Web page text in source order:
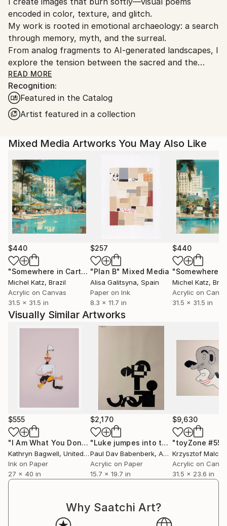
Ships From:
Mexico.
Customs:
Shipments from Mexico may experience delays due
to country's regulations for exporting valuable
artworks.
encoded in color, texture, and glitch.
My work is rooted in emotional archaeology: a search
through memory, myth, and the surreal.
From analog fragments to AI-generated landscapes, I
explore the tension between the sacred and the
absurd.
Ojolo is not just a name, it’s the eye that watches,
the mirror that returns the question.
Every piece I make is a whisper to the subconscious.
Not designed to please. Built to stay with you.
READ MORE
Recognition:
Featured in the Catalog
Artist featured in a collection
Mixed Media Artworks You May Also Like
$440
"Somewhere in Cartagena #2" Mixed Media
Michel Katz, Brazil
Acrylic on Canvas
31.5 x 31.5 in
$257
"Plan B" Mixed Media
Alisa Galitsyna, Spain
Paper on Ink
8.3 x 11.7 in
$440
Michel Katz,
Acrylic on
31.5 x 31.5 in
Visually Similar Artworks
$555
"I Am What You Don't See" Print
Kathryn Bagwell, United States
Ink on Paper
27 x 40 in
$2,170
"Luke jumpes into the pool" Painting
Paul Dav Babenberk, Austria
Acrylic on Paper
15.7 x 19.7 in
$9,630
"toyZone
Krzysztof
Acrylic on
31.5 x 23.6 in
Why Saatchi Art?